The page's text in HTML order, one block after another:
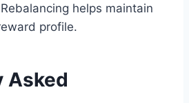
helps maintain
profile.
Asked